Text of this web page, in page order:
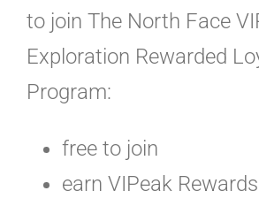
to join The North Face
Exploration Rewarded
Program:
free to join
earn VIPeak